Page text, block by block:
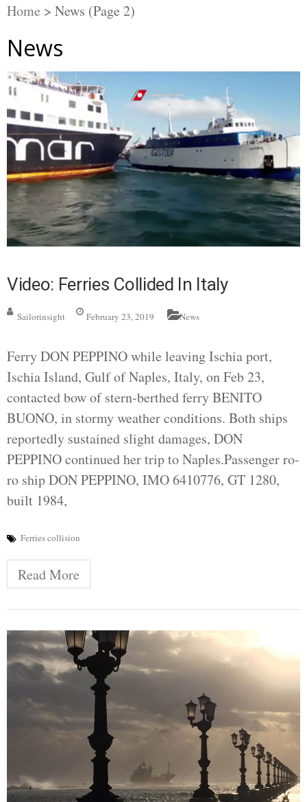
Home > News (Page 2)
News
Video: Ferries Collided In Italy
Sailorinsight February 23, 2019 News
Ferry DON PEPPINO while leaving Ischia port,
Ischia Island, Gulf of Naples, Italy, on Feb 23,
contacted bow of stern-berthed ferry BENITO
BUONO, in stormy weather conditions. Both ships
reportedly sustained slight damages, DON
PEPPINO continued her trip to Naples.Passenger ro-
ro ship DON PEPPINO, IMO 6410776, GT 1280,
built 1984,
Ferries collision
Read More